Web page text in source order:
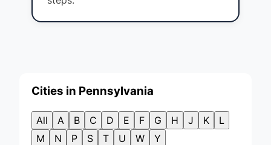
Cities in Pennsylvania
All A B C D E F G H J K
L
M
N P S T U W
Y